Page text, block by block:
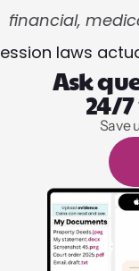
financial,
laws
Ask
24/
Save